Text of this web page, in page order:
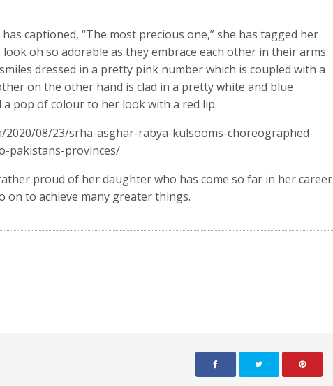
captioned, “The most precious one,” she has tagged her
oh so adorable as they embrace each other in their arms.
dressed in a pretty pink number which is coupled with a
on the other hand is clad in a pretty white and blue
a pop of colour to her look with a red lip.
08/23/srha-asghar-rabya-kulsooms-choreographed-
pakistans-provinces/
proud of her daughter who has come so far in her career
on to achieve many greater things.